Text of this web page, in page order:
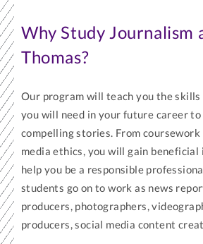
Why Study Journalism
Thomas?
Our program will teach you the skills
you will need in your future career
compelling stories. From
media ethics, you will gain
help you be a responsible
students go on to work as news
producers, photographers,
producers, social media content